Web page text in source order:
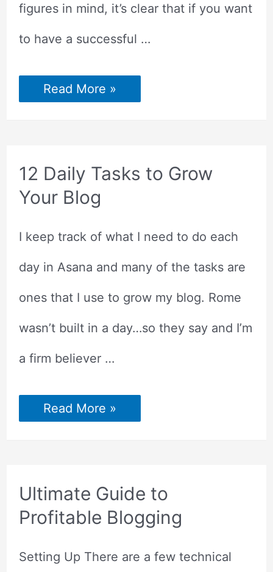
figures in mind, it’s clear that if you want
to have a successful …
How
to
Make
Read More »
12 Daily Tasks to Grow
Your Blog
I keep track of what I need to do each
day in Asana and many of the tasks are
ones that I use to grow my blog. Rome
wasn’t built in a day…so they say and I’m
a firm believer …
12
Daily
Tasks
Read More »
Ultimate Guide to
Profitable Blogging
Setting Up There are a few technical